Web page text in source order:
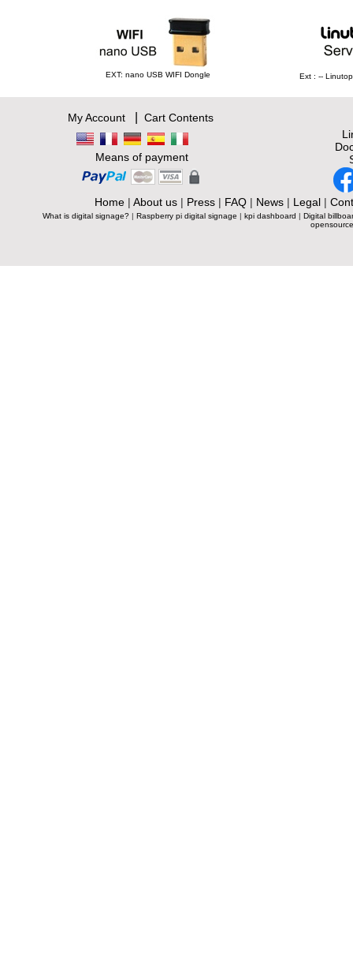
EXT: nano USB WIFI Dongle Ext : --
My Account| Cart Contents
Means of payment
Home| About us| Press| FAQ| News| Legal|
What is digital signage? | Raspberry pi digital signage | kpi dashboard | Digital